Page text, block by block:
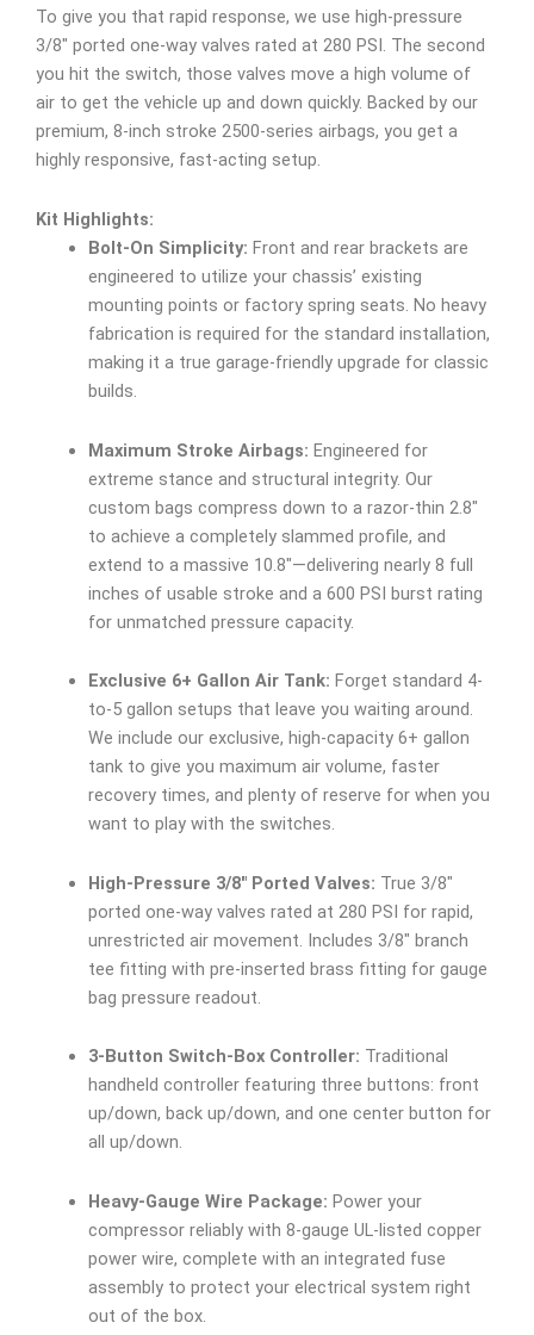
To give you that rapid response, we use high-pressure
3/8″ ported one-way valves rated at 280 PSI. The second
you hit the switch, those valves move a high volume of
air to get the vehicle up and down quickly. Backed by our
premium, 8-inch stroke 2500-series airbags, you get a
highly responsive, fast-acting setup.
Kit Highlights:
Bolt-On Simplicity: Front and rear brackets are
engineered to utilize your chassis’ existing
mounting points or factory spring seats. No heavy
fabrication is required for the standard installation,
making it a true garage-friendly upgrade for classic
builds.
Maximum Stroke Airbags: Engineered for
extreme stance and structural integrity. Our
custom bags compress down to a razor-thin 2.8″
to achieve a completely slammed profile, and
extend to a massive 10.8″—delivering nearly 8 full
inches of usable stroke and a 600 PSI burst rating
for unmatched pressure capacity.
Exclusive 6+ Gallon Air Tank: Forget standard 4-
to-5 gallon setups that leave you waiting around.
We include our exclusive, high-capacity 6+ gallon
tank to give you maximum air volume, faster
recovery times, and plenty of reserve for when you
want to play with the switches.
High-Pressure 3/8″ Ported Valves: True 3/8″
ported one-way valves rated at 280 PSI for rapid,
unrestricted air movement. Includes 3/8″ branch
tee fitting with pre-inserted brass fitting for gauge
bag pressure readout.
3-Button Switch-Box Controller: Traditional
handheld controller featuring three buttons: front
up/down, back up/down, and one center button for
all up/down.
Heavy-Gauge Wire Package: Power your
compressor reliably with 8-gauge UL-listed copper
power wire, complete with an integrated fuse
assembly to protect your electrical system right
out of the box.